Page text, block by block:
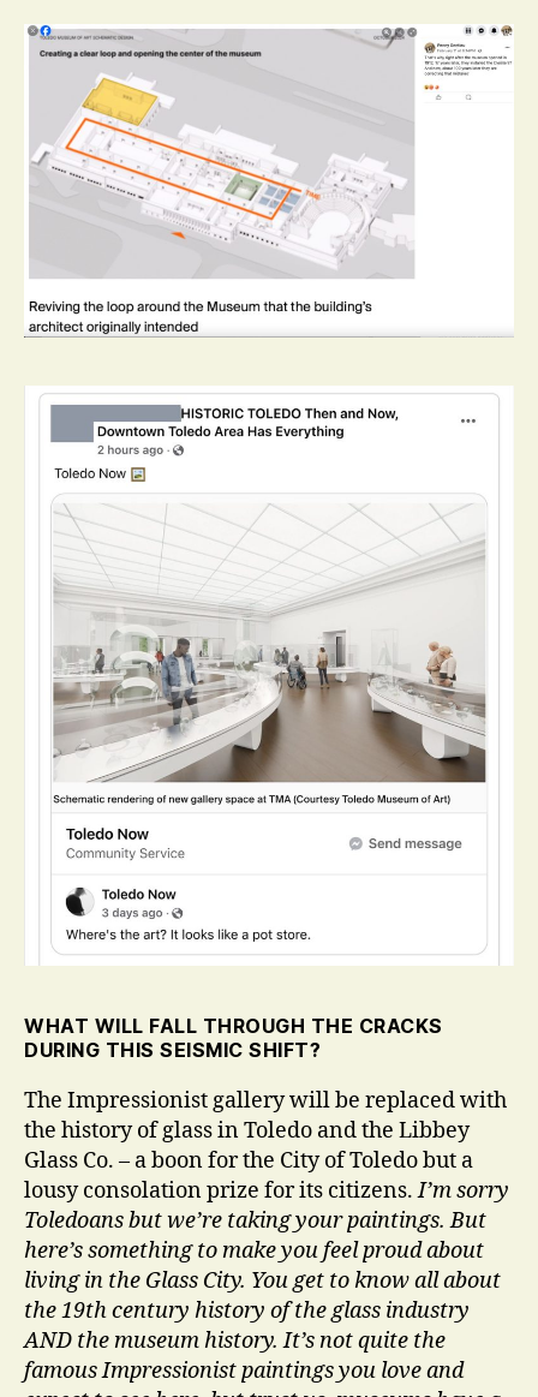
WHAT WILL FALL THROUGH THE CRACKS
DURING THIS SEISMIC SHIFT?
The Impressionist gallery will be replaced with
the history of glass in Toledo and the Libbey
Glass Co. – a boon for the City of Toledo but a
lousy consolation prize for its citizens.I’m sorry
Toledoans but we’re taking your paintings. But
here’s something to make you feel proud about
living in the Glass City. You get to know all about
the 19th century history of the glass industry
AND the museum history. It’s not quite the
famous Impressionist paintings you love and